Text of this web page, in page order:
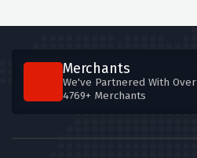
Merchants
We've Partnered With Over
4769+ Merchants